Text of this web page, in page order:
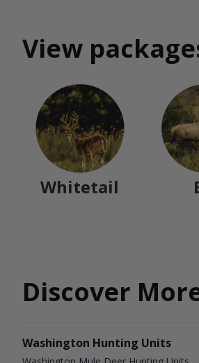
View
Whitetail
Discover
Washington Hunting Units